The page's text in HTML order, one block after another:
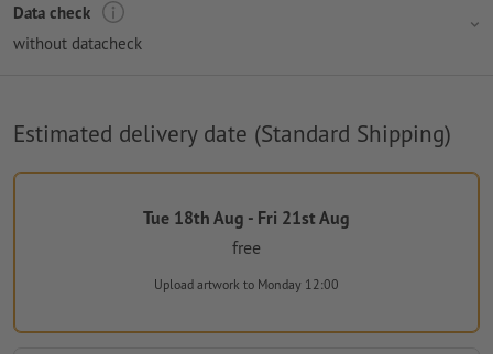
Data check
without datacheck
Estimated delivery date (Standard Shipping)
Tue 18th Aug - Fri 21st Aug
free
Upload artwork to Monday 12:00